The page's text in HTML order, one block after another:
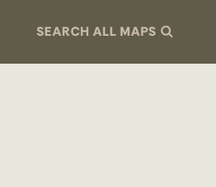
SEARCH ALL MAPS